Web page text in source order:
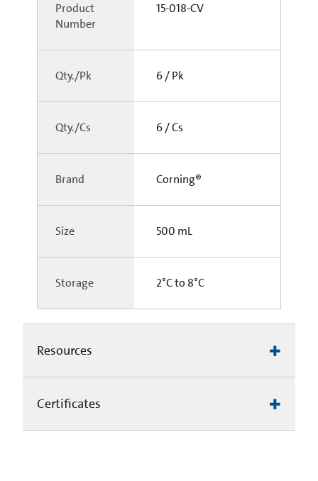
Product
Number
15-018-CV
Qty./Pk 6 / Pk
Qty./Cs 6 / Cs
Brand Corning®
Size 500 mL
Storage 2°C to 8°C
Resources
Certificates